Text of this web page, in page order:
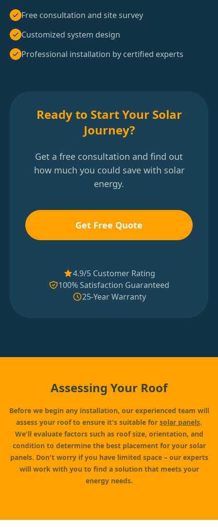
Free consultation and site survey
Customized system design
Professional installation by certified experts
Ready to Start Your Solar
Journey?
Get a free consultation and find out
how much you could save with solar
energy.
Get Free Quote
4.9/5 Customer Rating
100% Satisfaction Guaranteed
25-Year Warranty
Assessing Your Roof
Before we begin any installation, our experienced team will
assess your roof to ensure it's suitable for solar panels.
We'll evaluate factors such as roof size, orientation, and
condition to determine the best placement for your solar
panels. Don't worry if you have limited space – our experts
will work with you to find a solution that meets your
energy needs.